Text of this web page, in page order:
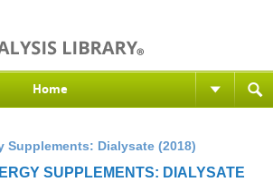
Home
Supplements: Dialysate (2018)
SUPPLEMENTS: DIALYSATE